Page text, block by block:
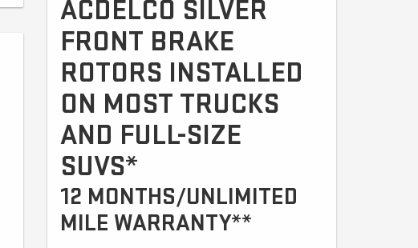
ACDELCO SILVER
FRONT BRAKE
ROTORS INSTALLED
ON MOST TRUCKS
AND FULL-SIZE
SUVS*
12 MONTHS/UNLIMITED
MILE WARRANTY**